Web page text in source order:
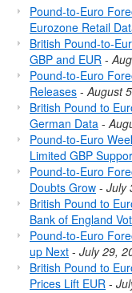
Pound-to-Euro
Eurozone Retail
British Pound-to-
GBP and EUR -
Pound-to-Euro
Releases -August
British Pound to
German Data -
Pound-to-Euro
Limited GBP
Pound-to-Euro
Doubts Grow - July
British Pound to
Bank of England
Pound-to-Euro
up Next - July 29,
British Pound to
Prices Lift EUR -